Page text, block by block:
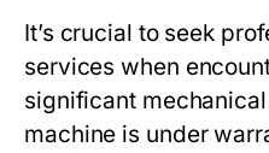
It’s crucial to seek
services when
significant
machine is under